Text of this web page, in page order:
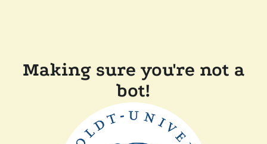
Making sure you're not a
bot!